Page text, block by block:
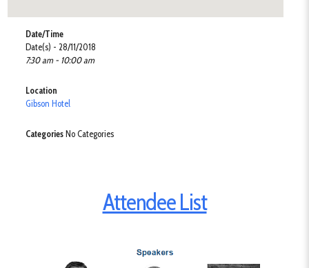
Date/Time
Date(s) - 28/11/2018
7:30 am - 10:00 am
Location
Gibson Hotel
CategoriesNo Categories
Attendee List